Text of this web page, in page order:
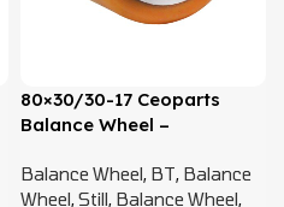
80×30/30-17 Ceoparts
Balance Wheel –
Balance Wheel, BT, Balance
Wheel,Still, Balance Wheel,